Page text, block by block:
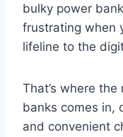
bulky power
frustrating when
lifeline to the
That’s where
banks comes in,
and convenient